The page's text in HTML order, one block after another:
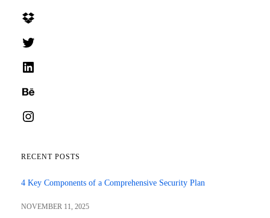
RECENT POSTS
4 Key Components of a Comprehensive Security Plan
NOVEMBER 11, 2025